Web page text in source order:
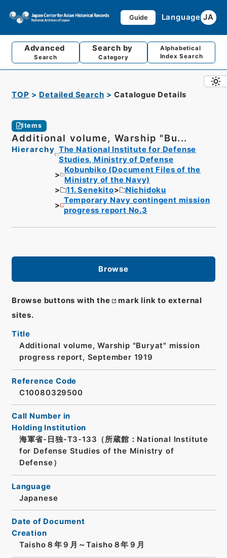
Guide Language JA
Advanced
Search
Search by
Category
Alphabetical
Index Search
TOP Detailed Search Catalogue Details
Items
Additional volume, Warship "Bu...
Hierarchy The National Institute for Defense
Studies, Ministry of Defense
Kobunbiko (Document Files of the
Ministry of the Navy)
11. Senekito
Nichidoku
Temporary Navy contingent mission
progress report No.3
Browse
Browse buttons with the
mark link to external
sites.
Title
Additional volume, Warship "Buryat" mission
progress report, September 1919
Reference Code
C10080329500
Call Number in
Holding Institution
海軍省-日独-T3-133（所蔵館：National Institute
for Defense Studies of the Ministry of
Defense）
Language
Japanese
Date of Document
Creation
Taisho８年９月～Taisho８年９月